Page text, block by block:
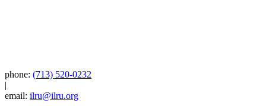
phone: (713) 520-0232
|
email: ilru@ilru.org